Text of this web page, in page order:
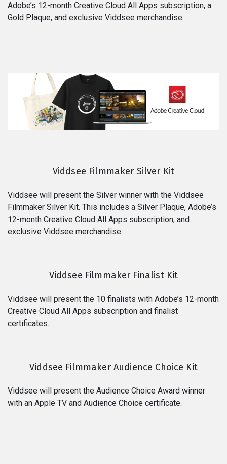
Adobe’s 12-month Creative Cloud All Apps subscription, a
Gold Plaque, and exclusive Viddsee merchandise.
Viddsee Filmmaker Silver Kit
Viddsee will present the Silver winner with the Viddsee
Filmmaker Silver Kit. This includes a Silver Plaque, Adobe’s
12-month Creative Cloud All Apps subscription, and
exclusive Viddsee merchandise.
Viddsee Filmmaker Finalist Kit
Viddsee will present the 10 finalists with Adobe’s 12-month
Creative Cloud All Apps subscription and finalist
certificates.
Viddsee Filmmaker Audience Choice Kit
Viddsee will present the Audience Choice Award winner
with an Apple TV and Audience Choice certificate.